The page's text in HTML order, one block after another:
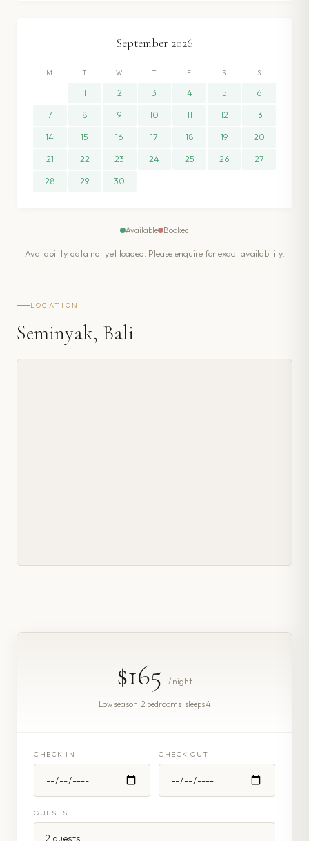
September 2026
M T W T F S S
1 2 3 4 5 6
7 8 9 10 11 12 13
14 15 16 17 18 19 20
21 22 23 24 25 26 27
28 29 30
Available Booked
Availability data not yet loaded. Please enquire for exact availability.
LOCATION
Seminyak, Bali
$165 / night
Low season · 2 bedrooms · sleeps 4
CHECK IN CHECK OUT
GUESTS